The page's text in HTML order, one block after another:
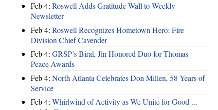
Feb 4: Roswell Adds Gratitude Wall to Weekly
Newsletter
Feb 4: Roswell Recognizes Hometown Hero: Fire
Division Chief Cavender
Feb 4: GRSP’s Biral, Jin Honored Duo for Thomas
Peace Awards
Feb 4: North Atlanta Celebrates Don Millen, 58 Years of
Service
Feb 4: Whirlwind of Activity as We Unite for Good ...